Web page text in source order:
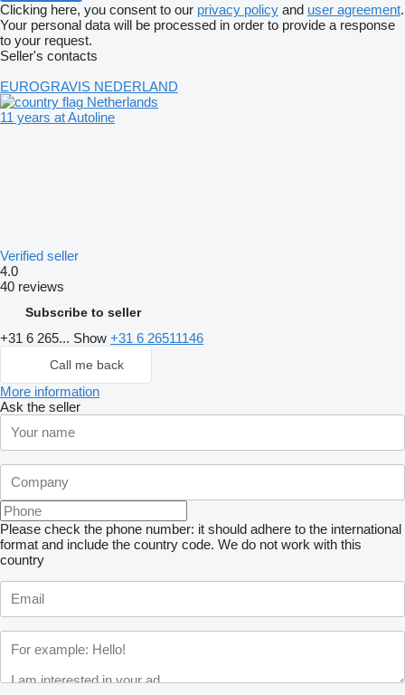
Clicking here, you consent to our privacy policy and user agreement.
Your personal data will be processed in order to provide a response
to your request.
Seller's contacts
EUROGRAVIS NEDERLAND
Netherlands
11 years at Autoline
Verified seller
4.0
40 reviews
Subscribe to seller
+31 6 265... Show +31 6 26511146
Call me back
More information
Ask the seller
Please check the phone number: it should adhere to the international
format and include the country code. We do not work with this
country